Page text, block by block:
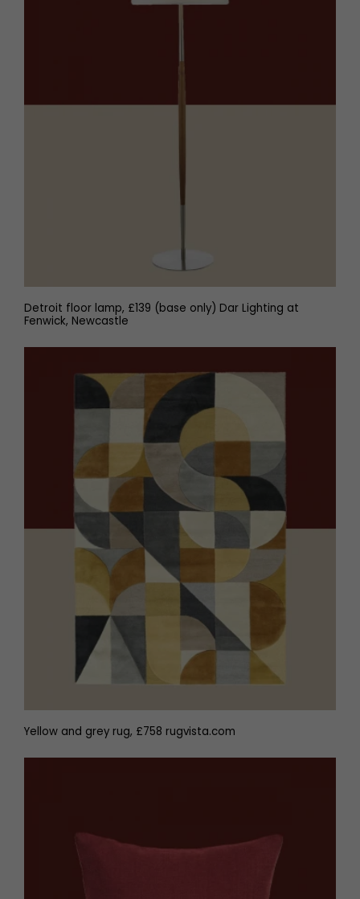
Detroit floor lamp, £139 (base only) Dar Lighting at
Fenwick, Newcastle
Yellow and grey rug, £758 rugvista.com